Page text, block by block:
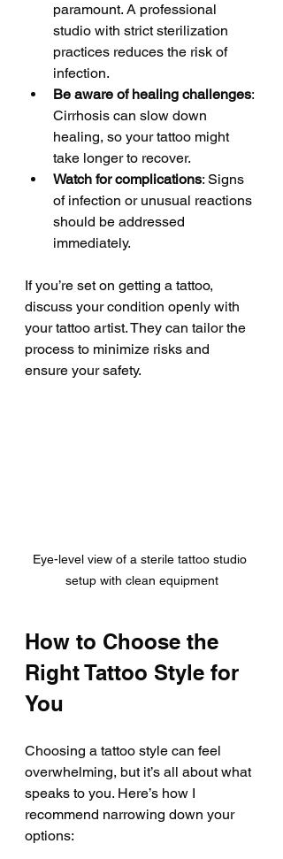
paramount. A professional
studio with strict sterilization
practices reduces the risk of
infection.
Be aware of healing challenges:
Cirrhosis can slow down
healing, so your tattoo might
take longer to recover.
Watch for complications: Signs
of infection or unusual reactions
should be addressed
immediately.
If you’re set on getting a tattoo,
discuss your condition openly with
your tattoo artist. They can tailor the
process to minimize risks and
ensure your safety.
Eye-level view of a sterile tattoo studio
setup with clean equipment
How to Choose the
Right Tattoo Style for
You
Choosing a tattoo style can feel
overwhelming, but it’s all about what
speaks to you. Here’s how I
recommend narrowing down your
options: